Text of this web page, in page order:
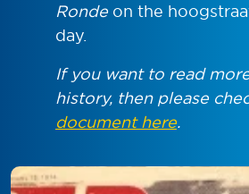
Ronde on the
day.
If you want to read
history, then please
document here.